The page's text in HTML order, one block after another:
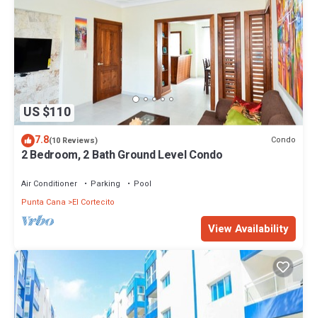
US $110
7.8(10 Reviews) Condo
2 Bedroom, 2 Bath Ground Level Condo
Air Conditioner Parking
Pool
Punta Cana
El Cortecito
View Availability